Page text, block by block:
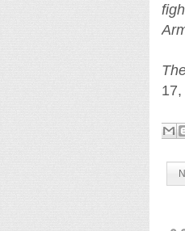
17,